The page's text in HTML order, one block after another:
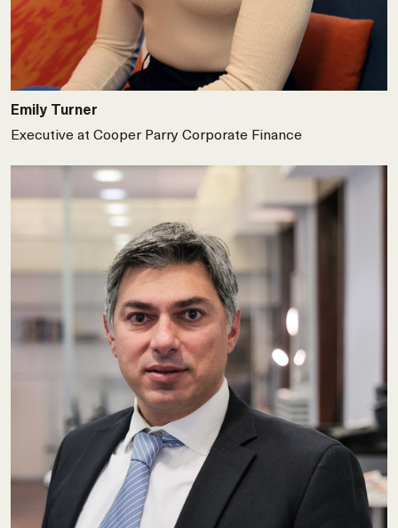
Emily Turner
Executive at Cooper Parry Corporate Finance